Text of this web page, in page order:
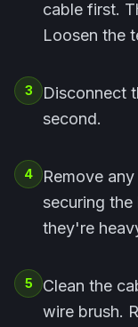
cable first.
Loosen the
3
Disconnect
second.
4
Remove
securing
they're
5
Clean the
wire brush.